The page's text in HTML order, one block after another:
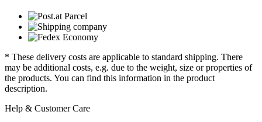
* These delivery costs are applicable to standard shipping. There
may be additional costs, e.g. due to the weight, size or properties of
the products. You can find this information in the product
description.
Help & Customer Care